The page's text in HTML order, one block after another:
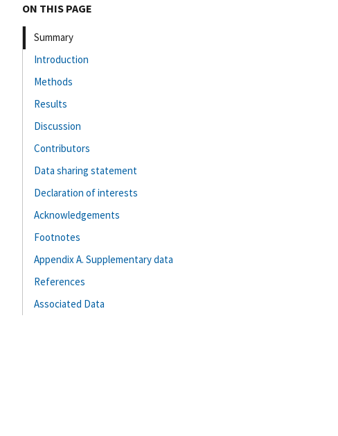
ON THIS PAGE
Summary
Introduction
Methods
Results
Discussion
Contributors
Data sharing statement
Declaration of interests
Acknowledgements
Footnotes
Appendix A. Supplementary data
References
Associated Data